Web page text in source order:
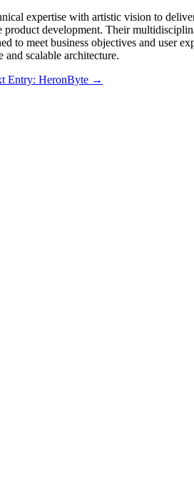
expertise with artistic vision to
development. Their
to meet business objectives and user
scalable architecture.
Entry: HeronByte →